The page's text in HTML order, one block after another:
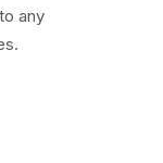
any